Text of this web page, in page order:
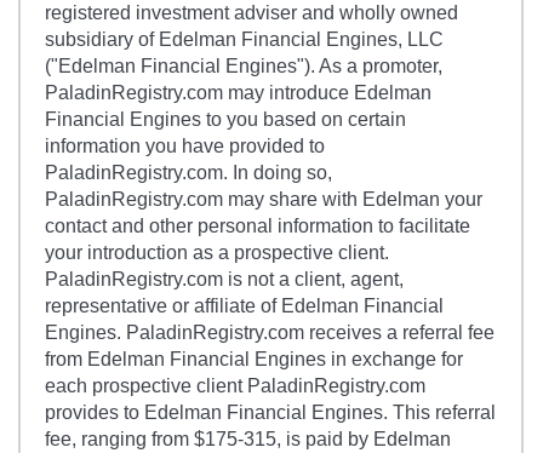
registered investment adviser and wholly owned
subsidiary of Edelman Financial Engines, LLC
("Edelman Financial Engines"). As a promoter,
PaladinRegistry.com may introduce Edelman
Financial Engines to you based on certain
information you have provided to
PaladinRegistry.com. In doing so,
PaladinRegistry.com may share with Edelman your
contact and other personal information to facilitate
your introduction as a prospective client.
PaladinRegistry.com is not a client, agent,
representative or affiliate of Edelman Financial
Engines. PaladinRegistry.com receives a referral fee
from Edelman Financial Engines in exchange for
each prospective client PaladinRegistry.com
provides to Edelman Financial Engines. This referral
fee, ranging from $175-315, is paid by Edelman